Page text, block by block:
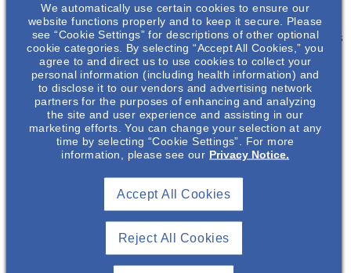
Dr. Srinivasan will discuss the four hit pathogenic process
of IgA nephropathy, including the role of galactose
deficient immunoglobulin-A1 (Gd-IgA1) and A-
proliferation inducing ligand (APRIL). Additional
pathways in the disease process will be described and a
targeted treatment approach will be presented.
We automatically use certain cookies to ensure our
website functions properly and to keep it secure. Please
see “Cookie Settings” for descriptions of other optional
cookie categories. By selecting “Accept All Cookies,” you
agree to and direct us to use cookies to collect your
personal information (including health information) and
to disclose it to our vendors and advertising network
partners for the purposes of enhancing and analyzing
the site and user experience and assisting in our
marketing efforts. You can change your selection at any
time by selecting “Cookie Settings”. For more
information, please see our Privacy Notice.
Reject All Cookies
Accept All Cookies